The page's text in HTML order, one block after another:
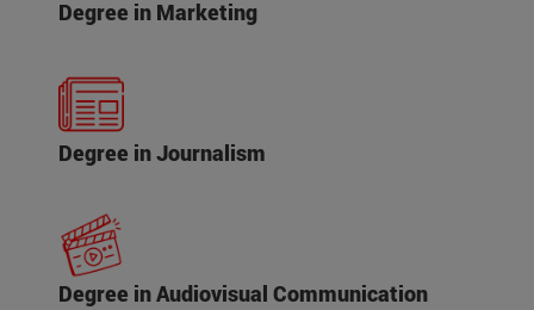
Degree in Marketing
Degree in Journalism
Degree in Audiovisual Communication